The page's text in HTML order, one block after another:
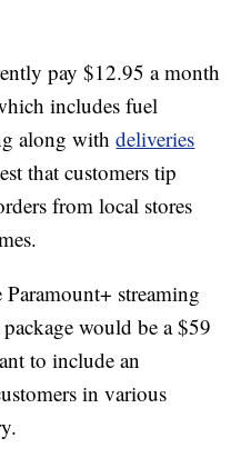
pay $12.95 a month
includes fuel
along withdeliveries
that customers tip
from local stores
Paramount+ streaming
would be a $59
to include an
in various